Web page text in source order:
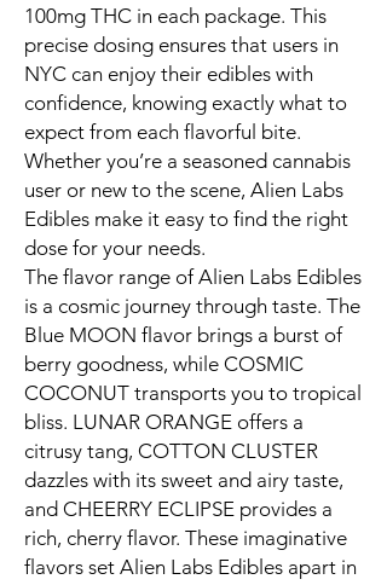
100mg THC in each package. This
precise dosing ensures that users in
NYC can enjoy their edibles with
confidence, knowing exactly what to
expect from each flavorful bite.
Whether you’re a seasoned cannabis
user or new to the scene, Alien Labs
Edibles make it easy to find the right
dose for your needs.
The flavor range of Alien Labs Edibles
is a cosmic journey through taste. The
Blue MOON flavor brings a burst of
berry goodness, while COSMIC
COCONUT transports you to tropical
bliss. LUNAR ORANGE offers a
citrusy tang, COTTON CLUSTER
dazzles with its sweet and airy taste,
and CHEERRY ECLIPSE provides a
rich, cherry flavor. These imaginative
flavors set Alien Labs Edibles apart in